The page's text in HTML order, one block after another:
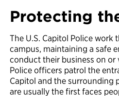
Protecting
The U.S. Capitol Police
campus, maintaining a safe
conduct their business on or
Police officers patrol the
Capitol and the surrounding
are usually the first faces